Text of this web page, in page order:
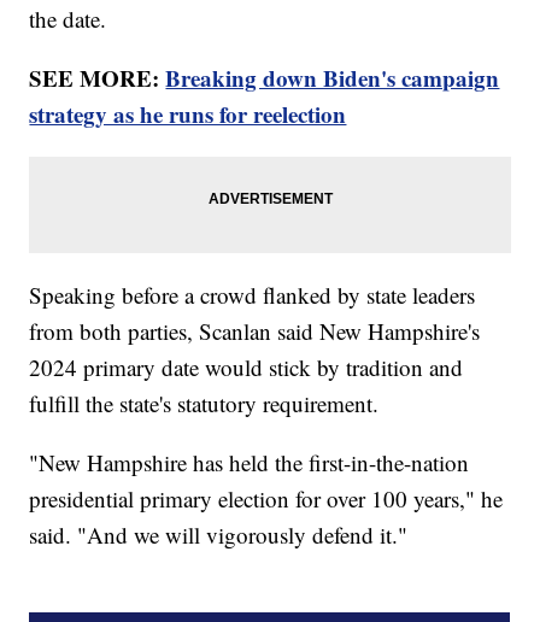
the date.
SEE MORE:Breaking down Biden's campaign
strategy as he runs for reelection
Speaking before a crowd flanked by state leaders
from both parties, Scanlan said New Hampshire's
2024 primary date would stick by tradition and
fulfill the state's statutory requirement.
"New Hampshire has held the first-in-the-nation
presidential primary election for over 100 years," he
said. "And we will vigorously defend it."